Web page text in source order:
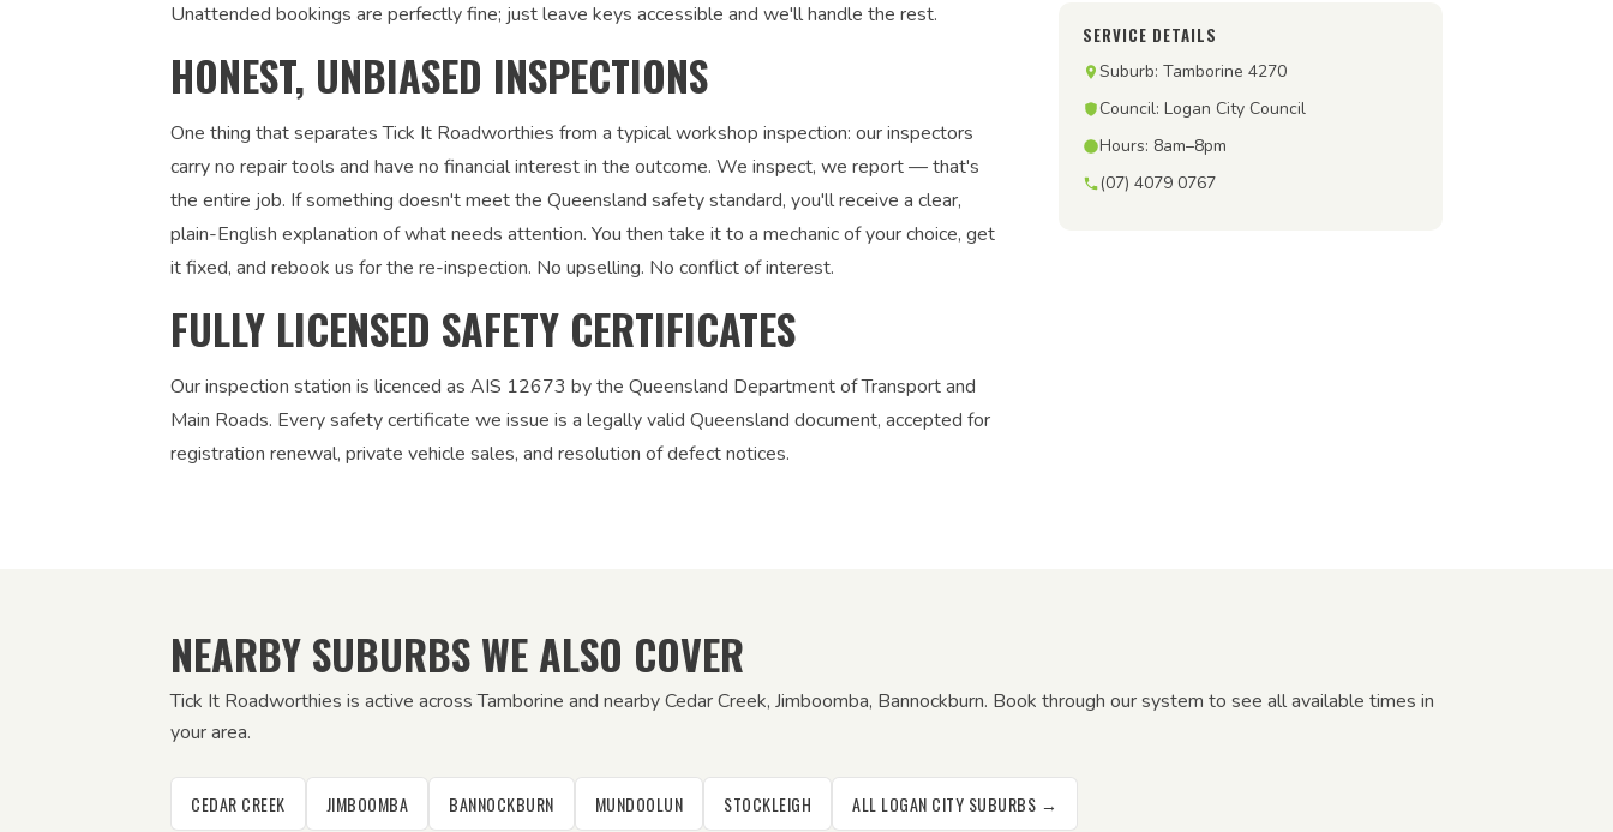
Unattended bookings are perfectly fine; just leave keys accessible and we'll handle the rest.
HONEST, UNBIASED INSPECTIONS
One thing that separates Tick It Roadworthies from a typical workshop inspection: our inspectors
carry no repair tools and have no financial interest in the outcome. We inspect, we report — that's
the entire job. If something doesn't meet the Queensland safety standard, you'll receive a clear,
plain-English explanation of what needs attention. You then take it to a mechanic of your choice, get
it fixed, and rebook us for the re-inspection. No upselling. No conflict of interest.
FULLY LICENSED SAFETY CERTIFICATES
Our inspection station is licenced as AIS 12673 by the Queensland Department of Transport and
Main Roads. Every safety certificate we issue is a legally valid Queensland document, accepted for
registration renewal, private vehicle sales, and resolution of defect notices.
SERVICE DETAILS
Suburb: Tamborine 4270
Council: Logan City Council
Hours: 8am–8pm
(07) 4079 0767
NEARBY SUBURBS WE ALSO COVER
Tick It Roadworthies is active across Tamborine and nearby Cedar Creek, Jimboomba, Bannockburn. Book through our system to see all available times in
your area.
CEDAR CREEK JIMBOOMBA BANNOCKBURN MUNDOOLUN STOCKLEIGH ALL LOGAN CITY SUBURBS →